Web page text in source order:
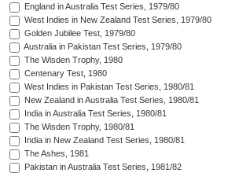
England in Australia Test Series, 1979/80
West Indies in New Zealand Test Series, 1979/80
Golden Jubilee Test, 1979/80
Australia in Pakistan Test Series, 1979/80
The Wisden Trophy, 1980
Centenary Test, 1980
West Indies in Pakistan Test Series, 1980/81
New Zealand in Australia Test Series, 1980/81
India in Australia Test Series, 1980/81
The Wisden Trophy, 1980/81
India in New Zealand Test Series, 1980/81
The Ashes, 1981
Pakistan in Australia Test Series, 1981/82